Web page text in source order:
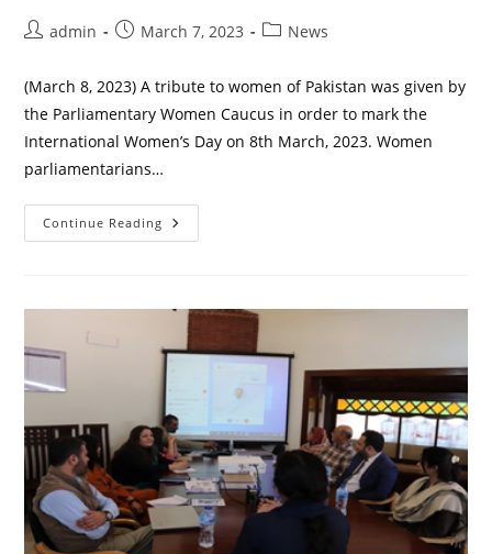
Postadmin
PostMarch 7, 2023
PostNews
(March 8, 2023) A tribute to women of Pakistan was given by
the Parliamentary Women Caucus in order to mark the
International Women’s Day on 8th March, 2023. Women
parliamentarians…
Continue Reading Women’s
Parliamentary
Day